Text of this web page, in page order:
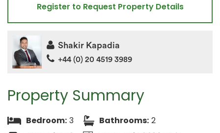
Property Summary
Bedroom: 3 Bathrooms: 2
Register to Request Property Details
Shakir Kapadia
+44 (0) 20 4519 3989